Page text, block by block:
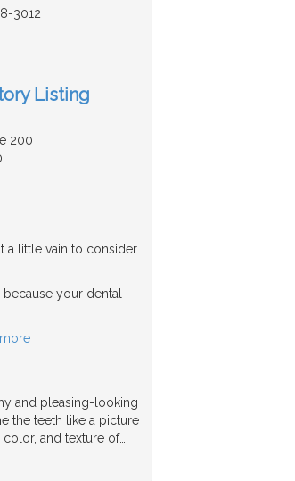
3012
Listing
200
a little vain to consider
your dental
and pleasing-looking
the teeth like a picture
color, and texture of…